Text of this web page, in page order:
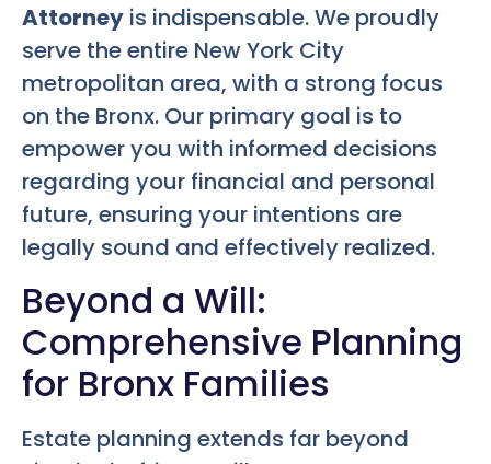
Attorney is indispensable. We proudly
serve the entire New York City
metropolitan area, with a strong focus
on the Bronx. Our primary goal is to
empower you with informed decisions
regarding your financial and personal
future, ensuring your intentions are
legally sound and effectively realized.
Beyond a Will:
Comprehensive Planning
for Bronx Families
Estate planning extends far beyond